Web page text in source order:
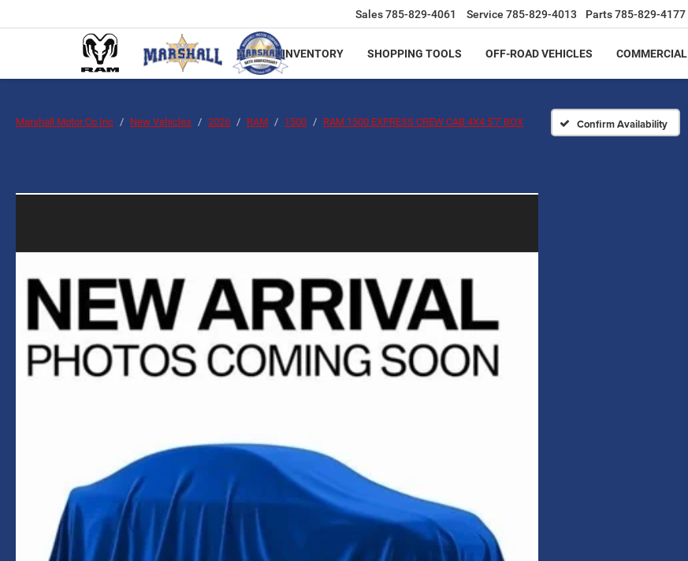
Sales785-829-4061 Service 785-829-4013 Parts785-829-4177
INVENTORY SHOPPING TOOLS OFF-ROAD VEHICLES COMMERCIAL
Marshall Motor Co Inc New Vehicles 2026 RAM 1500 RAM 1500 EXPRESS CREW CAB 4X4 5'7' BOX Confirm Availability